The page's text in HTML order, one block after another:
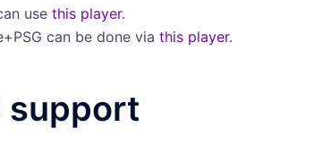
use this player.
can be done via this player.
support